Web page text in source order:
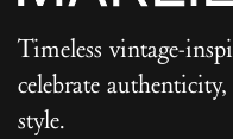
Timeless vintage-
celebrate
style.